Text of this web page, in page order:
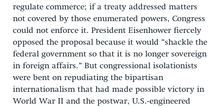
regulate commerce; if a treaty addressed matters
not covered by those enumerated powers, Congress
could not enforce it. President Eisenhower fiercely
opposed the proposal because it would “shackle the
federal government so that it is no longer sovereign
in foreign affairs.” But congressional isolationists
were bent on repudiating the bipartisan
internationalism that had made possible victory in
World War II and the postwar, U.S.-engineered